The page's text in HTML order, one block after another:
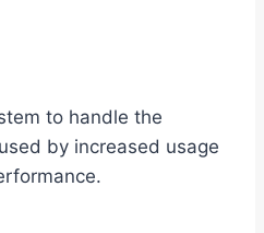
to handle the
by increased usage